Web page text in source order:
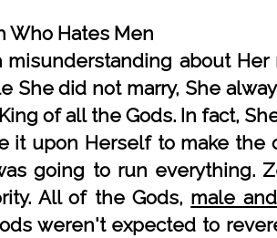
Who Hates Men
about
She did not marry, She
of all the Gods. In fact,
it upon Herself to make the
going to run everything.
All of the Gods, male
weren't expected to